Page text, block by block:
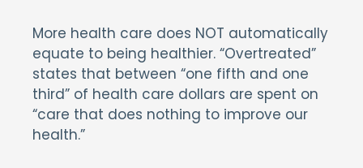
More health care does NOT automatically
equate to being healthier. “Overtreated”
states that between “one fifth and one
third” of health care dollars are spent on
“care that does nothing to improve our
health.”